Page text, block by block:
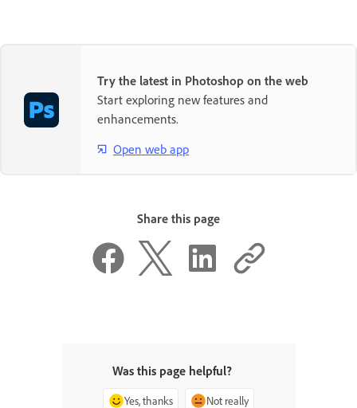
Try the latest in Photoshop on the web
Start exploring new features and
enhancements.
Open web app
Share this page
Was this page helpful?
Yes, thanks Not really